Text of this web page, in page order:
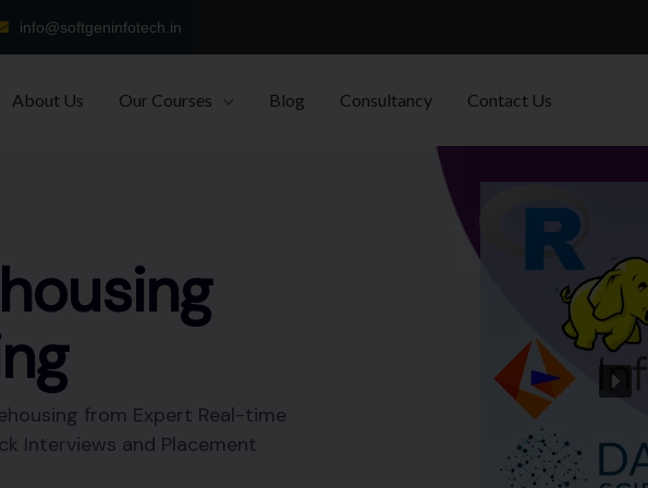
info@softgeninfotech.in
About Us Our Courses Blog Consultancy Contact Us